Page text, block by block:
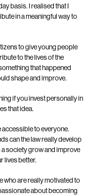
basis. I realised that I
in a meaningful way to
to give young people
to the lives of the
that happened
shape and improve.
if you invest personally in
that idea.
accessible to everyone.
can the law really develop
society grow and improve
lives better.
who are really motivated to
about becoming